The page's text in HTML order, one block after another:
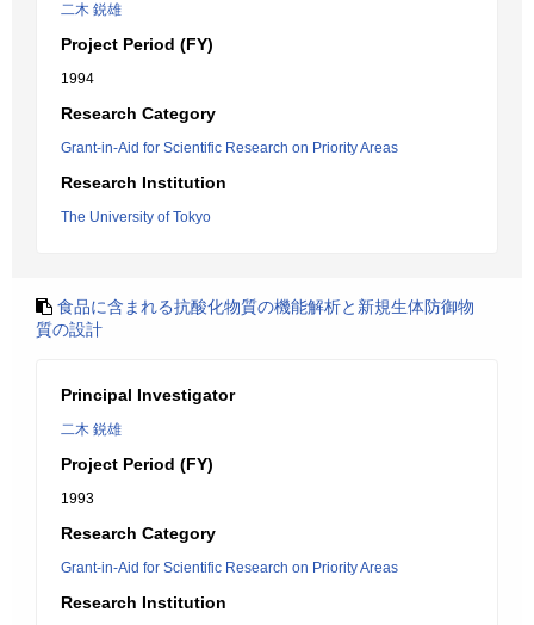
二木 鋭雄
Project Period (FY)
1994
Research Category
Grant-in-Aid for Scientific Research on Priority Areas
Research Institution
The University of Tokyo
食品に含まれる抗酸化物質の機能解析と新規生体防御物
質の設計
Principal Investigator
二木 鋭雄
Project Period (FY)
1993
Research Category
Grant-in-Aid for Scientific Research on Priority Areas
Research Institution